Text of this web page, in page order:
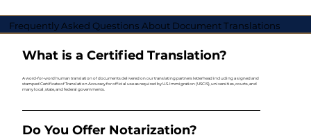
Frequently Asked Questions About Document Translations
What is a Certified Translation?
A word-for-word human translation of documents delivered on our translating partners letterhead including a signed and
stamped Certificate of Translation Accuracy for official use as required by U.S. Immigration (USCIS), universities, courts, and
many local, state, and federal governments.
Do You Offer Notarization?